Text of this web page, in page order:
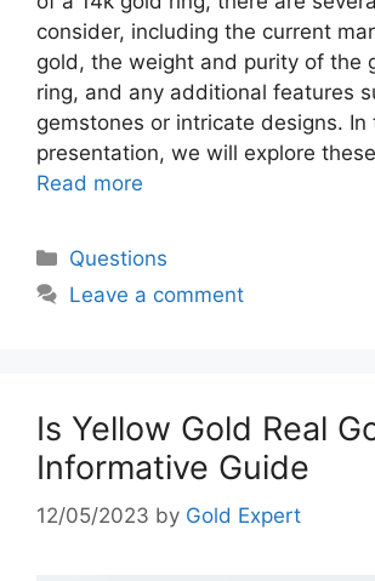
consider, including the current
gold, the weight and purity of the
ring, and any additional features
gemstones or intricate designs. In
presentation, we will explore
Read more
Categories
Questions
Leave a comment
Is Yellow Gold Real
Informative Guide
12/05/2023 by Gold Expert